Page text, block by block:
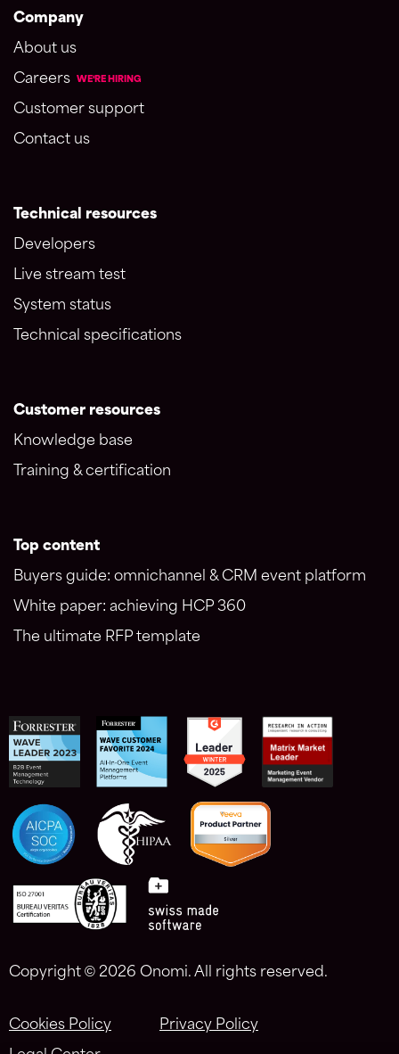
Company
About us
Careers
WE'RE HIRING
Customer support
Contact us
Technical resources
Developers
Live stream test
System status
Technical specifications
Customer resources
Knowledge base
Training & certification
Top content
Buyers guide: omnichannel & CRM event platform
White paper: achieving HCP 360
The ultimate RFP template
Copyright © 2026 Onomi. All rights reserved.
Cookies Policy
Privacy Policy